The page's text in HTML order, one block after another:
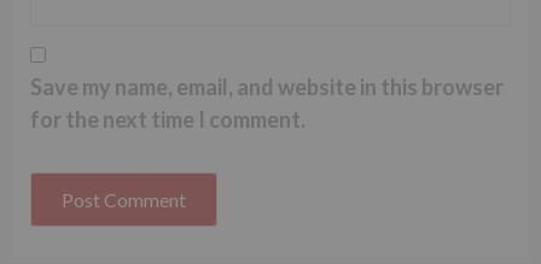
Save my name, email, and website in this browser
for the next time I comment.